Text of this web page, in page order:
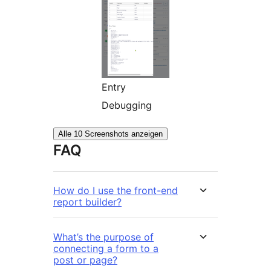
Entry
Debugging
Alle 10 Screenshots anzeigen
FAQ
How do I use the front-end
report builder?
What’s the purpose of
connecting a form to a
post or page?